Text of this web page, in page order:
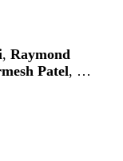
, Raymond
Patel, …